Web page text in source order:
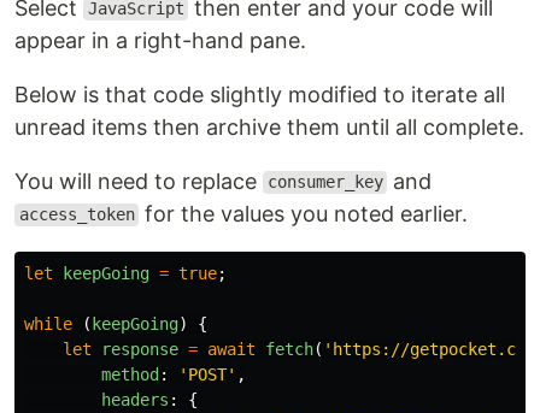
Select
JavaScript then enter and your code will
appear in a right-hand pane.
Below is that code slightly modified to iterate all
unread items then archive them until all complete.
You will need to replace consumer_key and
access_token for the values you noted earlier.
let keepGoing = true;
while ( keepGoing)
{
let
response = await fetch( ' https://
method : ' POST' ,
headers :
{